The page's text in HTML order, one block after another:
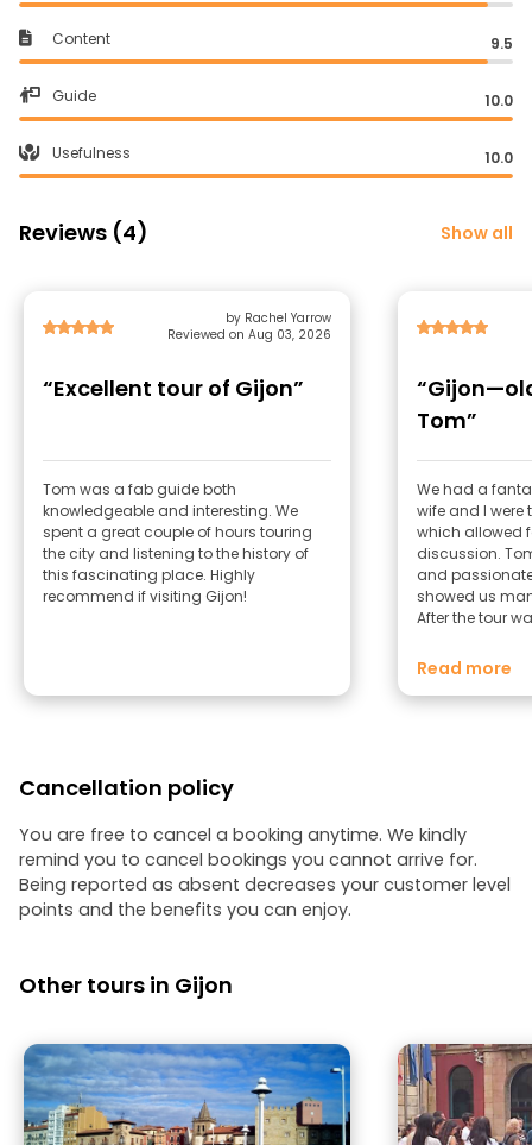
Content 9.5
Guide 10.0
Usefulness 10.0
Reviews (4) Show all
by Rachel Yarrow
Reviewed on Aug 03, 2026
“Excellent tour of Gijon”
Tom was a fab guide both
knowledgeable and interesting. We
spent a great couple of hours touring
the city and listening to the history of
this fascinating place. Highly
recommend if visiting Gijon!
Tom”
We had a
wife and I were
which allowed
discussion. Tom is very knowledgeable
and
showed us
After the tour
part of town. If you’re looking for a tour
a tour with Tom.
Read more
Cancellation policy
You are free to cancel a booking anytime. We kindly
remind you to cancel bookings you cannot arrive for.
Being reported as absent decreases your customer level
points and the benefits you can enjoy.
Other tours in Gijon